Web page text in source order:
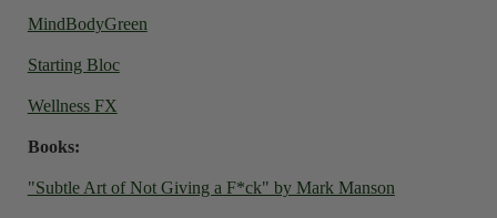
MindBodyGreen
Starting Bloc
Wellness FX
Books:
"Subtle Art of Not Giving a F*ck" by Mark Manson